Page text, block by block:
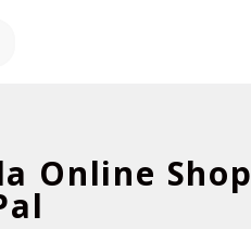
Online Shop